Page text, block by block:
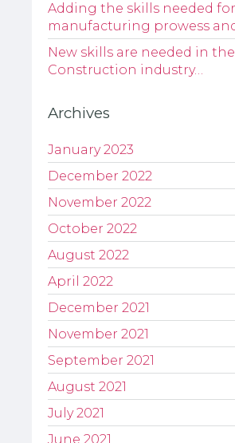
Adding the skills needed for
manufacturing prowess
New skills are needed in the
Construction industry…
Archives
January 2023
December 2022
November 2022
October 2022
August 2022
April 2022
December 2021
November 2021
September 2021
August 2021
July 2021
June 2021